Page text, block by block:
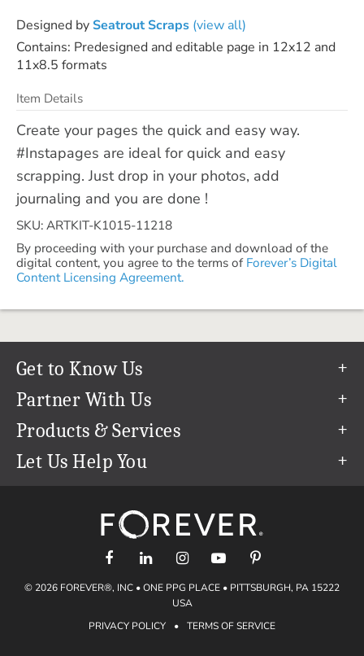
Designed bySeatrout Scraps (view all)
Contains: Predesigned and editable page in 12x12 and
11x8.5 formats
Item Details
Create your pages the quick and easy way.
#Instapages are ideal for quick and easy
scrapping. Just drop in your photos, add
journaling and you are done !
SKU: ARTKIT-K1015-11218
By proceeding with your purchase and download of the
digital content, you agree to the terms of Forever’s Digital
Content Licensing Agreement.
Get to Know Us
Our Story
Our Team
Careers
The FOREVER® Guarantee & Goal
Partner With Us
Refer a Friend
Create & Sell Digital Art
Products & Services
Permanent Cloud Storage
Let Us Help You
support@forever.com
1-888-367-3837
Shipping Info
Gift Certificates
© 2026 FOREVER®, INC • ONE PPG PLACE • PITTSBURGH, PA 15222
USA
PRIVACY POLICY
• TERMS OF SERVICE